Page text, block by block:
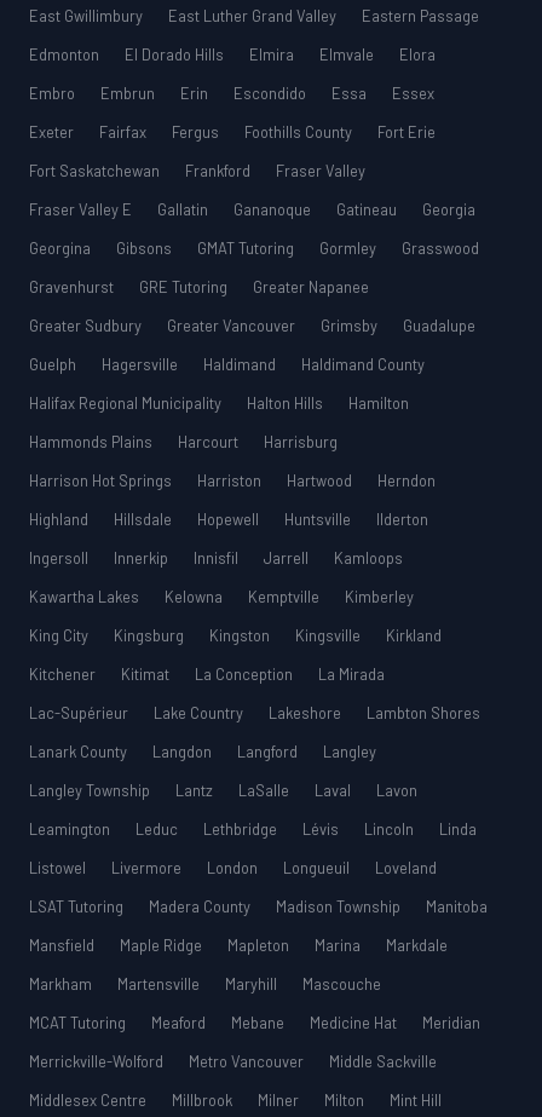
East Gwillimbury
East Luther Grand Valley
Eastern Passage
Edmonton
El Dorado Hills Elmira Elmvale
Elora
Embro
Embrun Erin Escondido Essa
Essex
Exeter
Fairfax Fergus Foothills County
Fort Erie
Fort Saskatchewan
Frankford
Fraser Valley
Fraser Valley E
Gallatin Gananoque Gatineau
Georgia
Georgina
Gibsons GMAT Tutoring Gormley
Grasswood
Gravenhurst
GRE Tutoring
Greater Napanee
Greater Sudbury
Greater Vancouver Grimsby
Guadalupe
Guelph
Hagersville Haldimand
Haldimand County
Halifax Regional Municipality
Halton Hills
Hamilton
Hammonds Plains
Harcourt
Harrisburg
Harrison Hot Springs
Harriston Hartwood
Herndon
Highland
Hillsdale Hopewell Huntsville
Ilderton
Ingersoll
Innerkip Innisfil Jarrell
Kamloops
Kawartha Lakes
Kelowna Kemptville
Kimberley
King City
Kingsburg Kingston Kingsville
Kirkland
Kitchener
Kitimat La Conception
La Mirada
Lac-Supérieur
Lake Country Lakeshore
Lambton Shores
Lanark County
Langdon Langford
Langley
Langley Township
Lantz LaSalle Laval
Lavon
Leamington
Leduc Lethbridge Lévis Lincoln
Linda
Listowel
Livermore London Longueuil
Loveland
LSAT Tutoring
Madera County Madison Township
Manitoba
Mansfield
Maple Ridge Mapleton Marina
Markdale
Markham
Martensville Maryhill
Mascouche
MCAT Tutoring
Meaford Mebane Medicine Hat
Meridian
Merrickville-Wolford
Metro Vancouver
Middle Sackville
Middlesex Centre
Millbrook Milner Milton
Mint Hill